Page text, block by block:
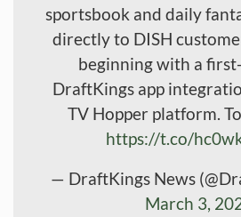
sportsbook and daily
directly to DISH
beginning with a
DraftKings app
TV Hopper platform.
https://t.co/
— DraftKings News
March 3,